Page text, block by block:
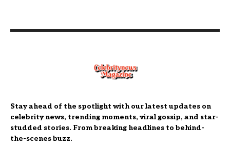
Stay ahead of the spotlight with our latest updates on
celebrity news, trending moments, viral gossip, and star-
studded stories. From breaking headlines to behind-
the-scenes buzz.